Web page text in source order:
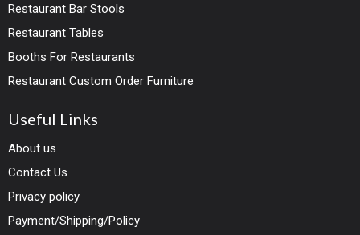
Restaurant Bar Stools
Restaurant Tables
Booths For Restaurants
Restaurant Custom Order Furniture
Useful Links
About us
Contact Us
Privacy policy
Payment/Shipping/Policy